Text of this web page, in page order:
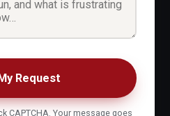
Request
CAPTCHA. Your message goes